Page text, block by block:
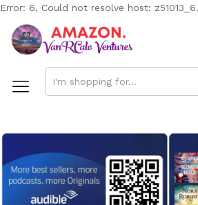
Error: 6, Could not resolve host: